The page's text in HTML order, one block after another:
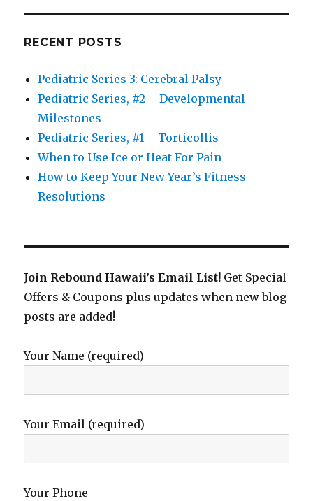
RECENT POSTS
Pediatric Series 3: Cerebral Palsy
Pediatric Series, #2 – Developmental
Milestones
Pediatric Series, #1 – Torticollis
When to Use Ice or Heat For Pain
How to Keep Your New Year’s Fitness
Resolutions
Join Rebound Hawaii’s Email List! Get Special
Offers & Coupons plus updates when new blog
posts are added!
Your Name (required)
Your Email (required)
Your Phone